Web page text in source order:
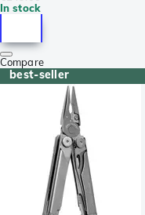
In stock
Compare
best-seller